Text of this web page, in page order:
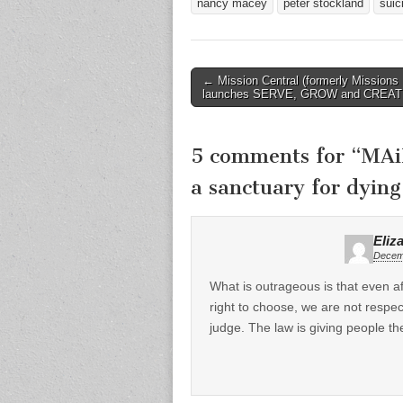
nancy macey peter stockland
Post
navigation
← Mission Central (formerly Missions
launches SERVE, GROW and
5 comments for “
a sanctuary for
What is outrageous is that even
right to choose, we are not
judge. The law is giving people